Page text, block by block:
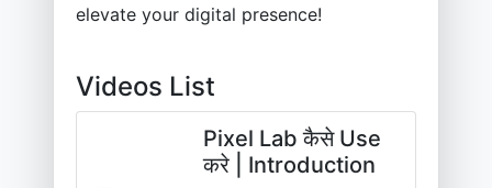
elevate your digital presence!
Videos List
Pixel Lab कैसे Use
करे | Introduction